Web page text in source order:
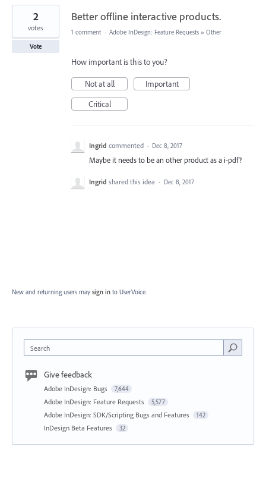
Better offline interactive products.
2
votes
Vote
1 comment · Adobe InDesign: Feature Requests » Other
How important is this to you?
Not at all
Important
Critical
Ingrid commented · Dec 8, 2017
Maybe it needs to be an other product as a i-pdf?
Ingrid shared this idea · Dec 8, 2017
New and returning users may sign in to UserVoice.
Search
Give feedback
Adobe InDesign: Bugs 7,644
Adobe InDesign: Feature Requests 5,577
Adobe InDesign: SDK/Scripting Bugs and Features 142
InDesign Beta Features 32